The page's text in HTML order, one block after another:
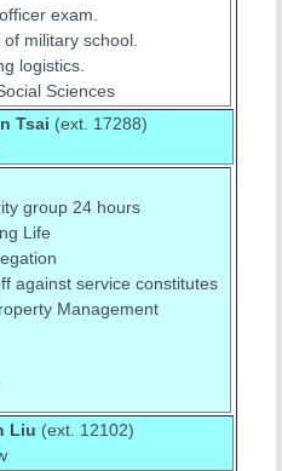
exam.
military school.
logistics.
Sciences
Tsai (ext. 17288)
group 24 hours
Life
against service constitutes
Management
Liu (ext. 12102)